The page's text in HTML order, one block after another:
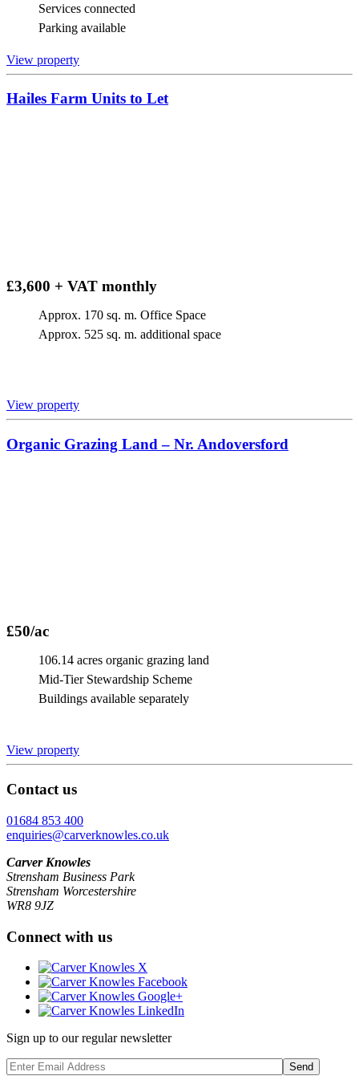
Services connected
Parking available
View property
Hailes Farm Units to Let
£3,600 + VAT monthly
Approx. 170 sq. m. Office Space
Approx. 525 sq. m. additional space
View property
Organic Grazing Land – Nr. Andoversford
£50/ac
106.14 acres organic grazing land
Mid-Tier Stewardship Scheme
Buildings available separately
View property
Contact us
01684 853 400
enquiries@carverknowles.co.uk
Carver Knowles
Strensham Business Park
Strensham Worcestershire
WR8 9JZ
Connect with us
Sign up to our regular newsletter
Send